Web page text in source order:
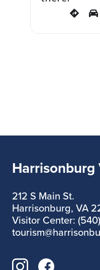
out!
Critics
212 S Main St.
Harrisonburg, VA
Visitor Center: